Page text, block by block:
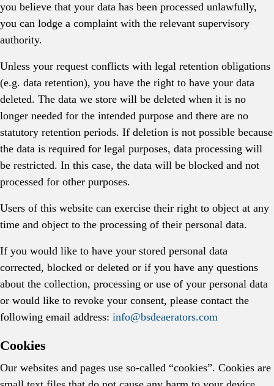
you believe that your data has been processed unlawfully,
you can lodge a complaint with the relevant supervisory
authority.
Unless your request conflicts with legal retention obligations
(e.g. data retention), you have the right to have your data
deleted. The data we store will be deleted when it is no
longer needed for the intended purpose and there are no
statutory retention periods. If deletion is not possible because
the data is required for legal purposes, data processing will
be restricted. In this case, the data will be blocked and not
processed for other purposes.
Users of this website can exercise their right to object at any
time and object to the processing of their personal data.
If you would like to have your stored personal data
corrected, blocked or deleted or if you have any questions
about the collection, processing or use of your personal data
or would like to revoke your consent, please contact the
following email address: info@bsdeaerators.com
Cookies
Our websites and pages use so-called “cookies”. Cookies are